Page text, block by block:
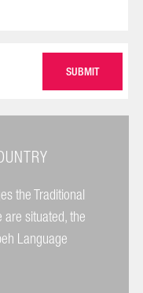
the Traditional
situated, the
Language